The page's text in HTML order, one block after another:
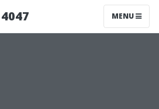
MENU